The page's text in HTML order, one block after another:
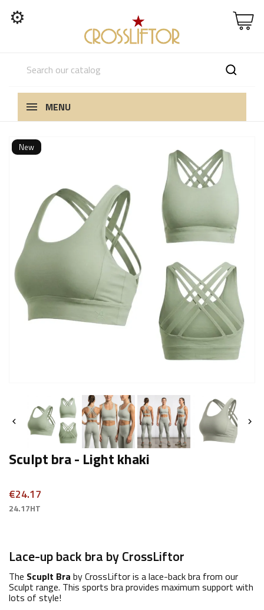
⚙
MENU
New
 
Sculpt bra - Light khaki
€24.17
24.17HT
Lace-up back bra by CrossLiftor
The Scuplt Bra by CrossLiftor is a lace-back bra from our
Sculpt range. This sports bra provides maximum support with
lots of style!